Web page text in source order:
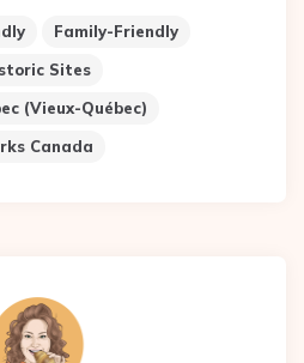
Family-Friendly
Sites
(Vieux-Québec)
Canada